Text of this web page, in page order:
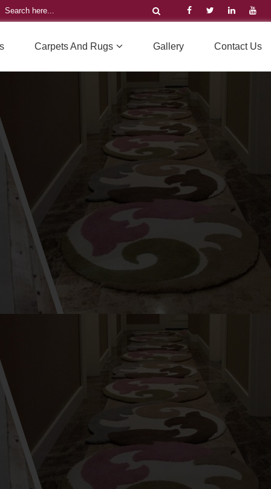
Carpets And Rugs Gallery Contact Us